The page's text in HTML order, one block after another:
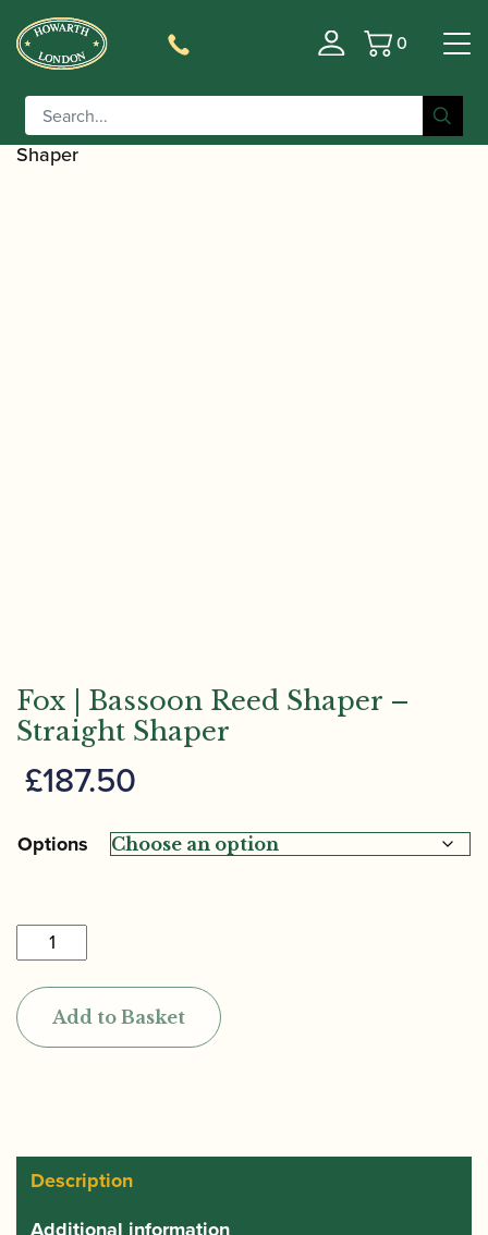
Basket
0
Home/Accessories
Tools/Bassoon/Contra-bassoon Reed Shaping
Equipment/ Fox | Bassoon Reed Shaper – Straight
Shaper
Fox | Bassoon Reed Shaper –
Straight Shaper
£187.50
Options
|
Bassoon
Reed
Shaper
quantity
Add to Basket
Description